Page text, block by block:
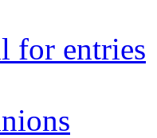
for entries